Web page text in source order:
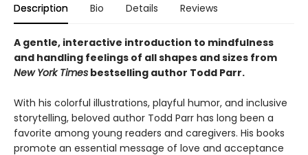
Description Bio Details Reviews
A gentle, interactive introduction to mindfulness
and handling feelings of all shapes and sizes from
New YorkTimes bestselling author Todd Parr.
With his colorful illustrations, playful humor, and inclusive
storytelling, beloved author Todd Parr has long been a
favorite among young readers and caregivers. His books
promote an essential message of love and acceptance